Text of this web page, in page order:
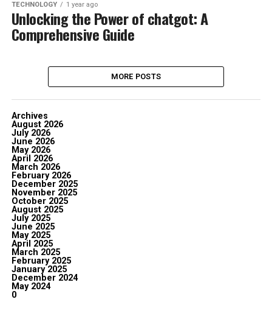
TECHNOLOGY 1 year ago
Unlocking the Power of chatgot: A
Comprehensive Guide
MORE POSTS
Archives
August 2026
July 2026
June 2026
May 2026
April 2026
March 2026
February 2026
December 2025
November 2025
October 2025
August 2025
July 2025
June 2025
May 2025
April 2025
March 2025
February 2025
January 2025
December 2024
May 2024
0